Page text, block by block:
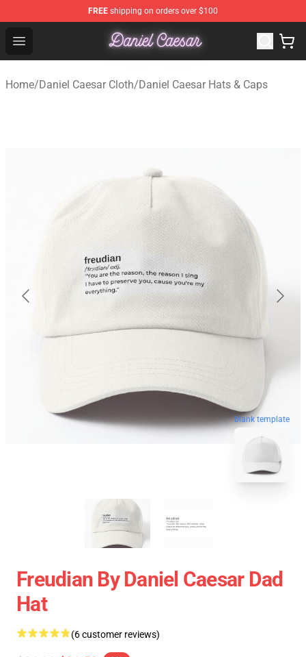
FREE shipping on orders over $100
Open menu
Daniel Caesar Shop - Official Daniel Caesar
Home/Daniel Caesar Cloth/Daniel Caesar Hats & Caps
blank template
Freudian By Daniel Caesar Dad
Hat
(6 customer reviews)